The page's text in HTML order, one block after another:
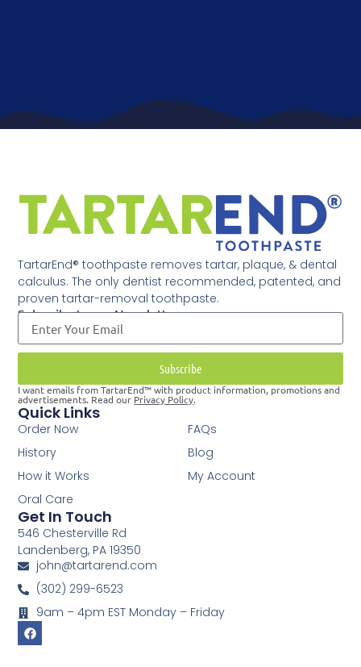
TartarEnd® toothpaste removes tartar, plaque, & dental
calculus. The only dentist recommended, patented, and
proven tartar-removal toothpaste.
Subscribe to our Newsletter
Subscribe
I want emails from TartarEnd™ with product information, promotions and
advertisements. Read our Privacy Policy.
Get In Touch
546 Chesterville Rd
Landenberg, PA 19350
john@tartarend.com
(302) 299-6523
9am – 4pm EST Monday – Friday
Quick Links
Order Now
History
How it Works
Oral Care
FAQs
Blog
My Account